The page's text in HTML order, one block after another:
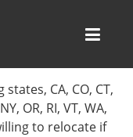
CA, CO, CT,
OR, RI, VT, WA,
to relocate if